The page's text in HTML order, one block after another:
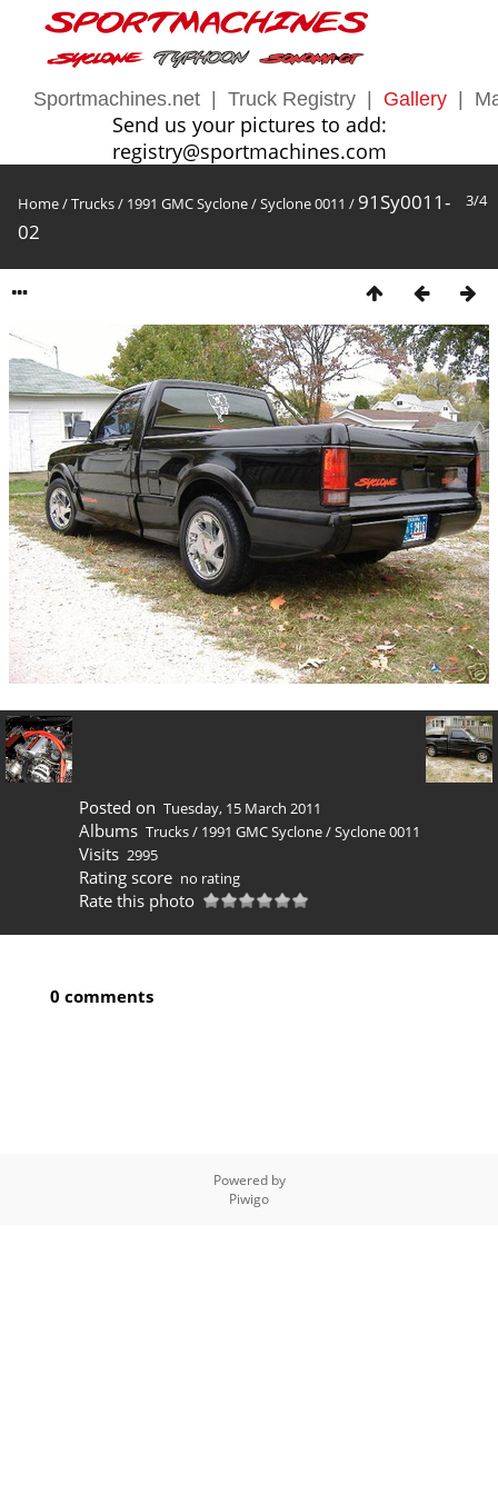
Sportmachines.net Truck Registry Gallery
Send us your pictures to add:
registry@sportmachines.com
3/4
Home/Trucks/ 1991 GMC Syclone/Syclone 0011 / 91Sy0011-
02
Posted on Tuesday, 15 March 2011
Albums Trucks/ 1991 GMC Syclone/Syclone 0011
Visits 2995
Rating score no rating
Rate this photo
0 comments
Powered by
Piwigo